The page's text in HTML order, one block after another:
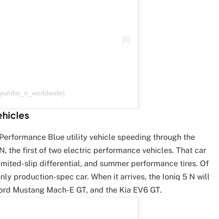
Blue utility vehicle speeding through the
the first of two electric performance vehicles. That car
slip differential, and summer performance tires. Of
production-spec car. When it arrives, the Ioniq 5 N will
Mustang Mach-E GT, and the Kia EV6 GT.